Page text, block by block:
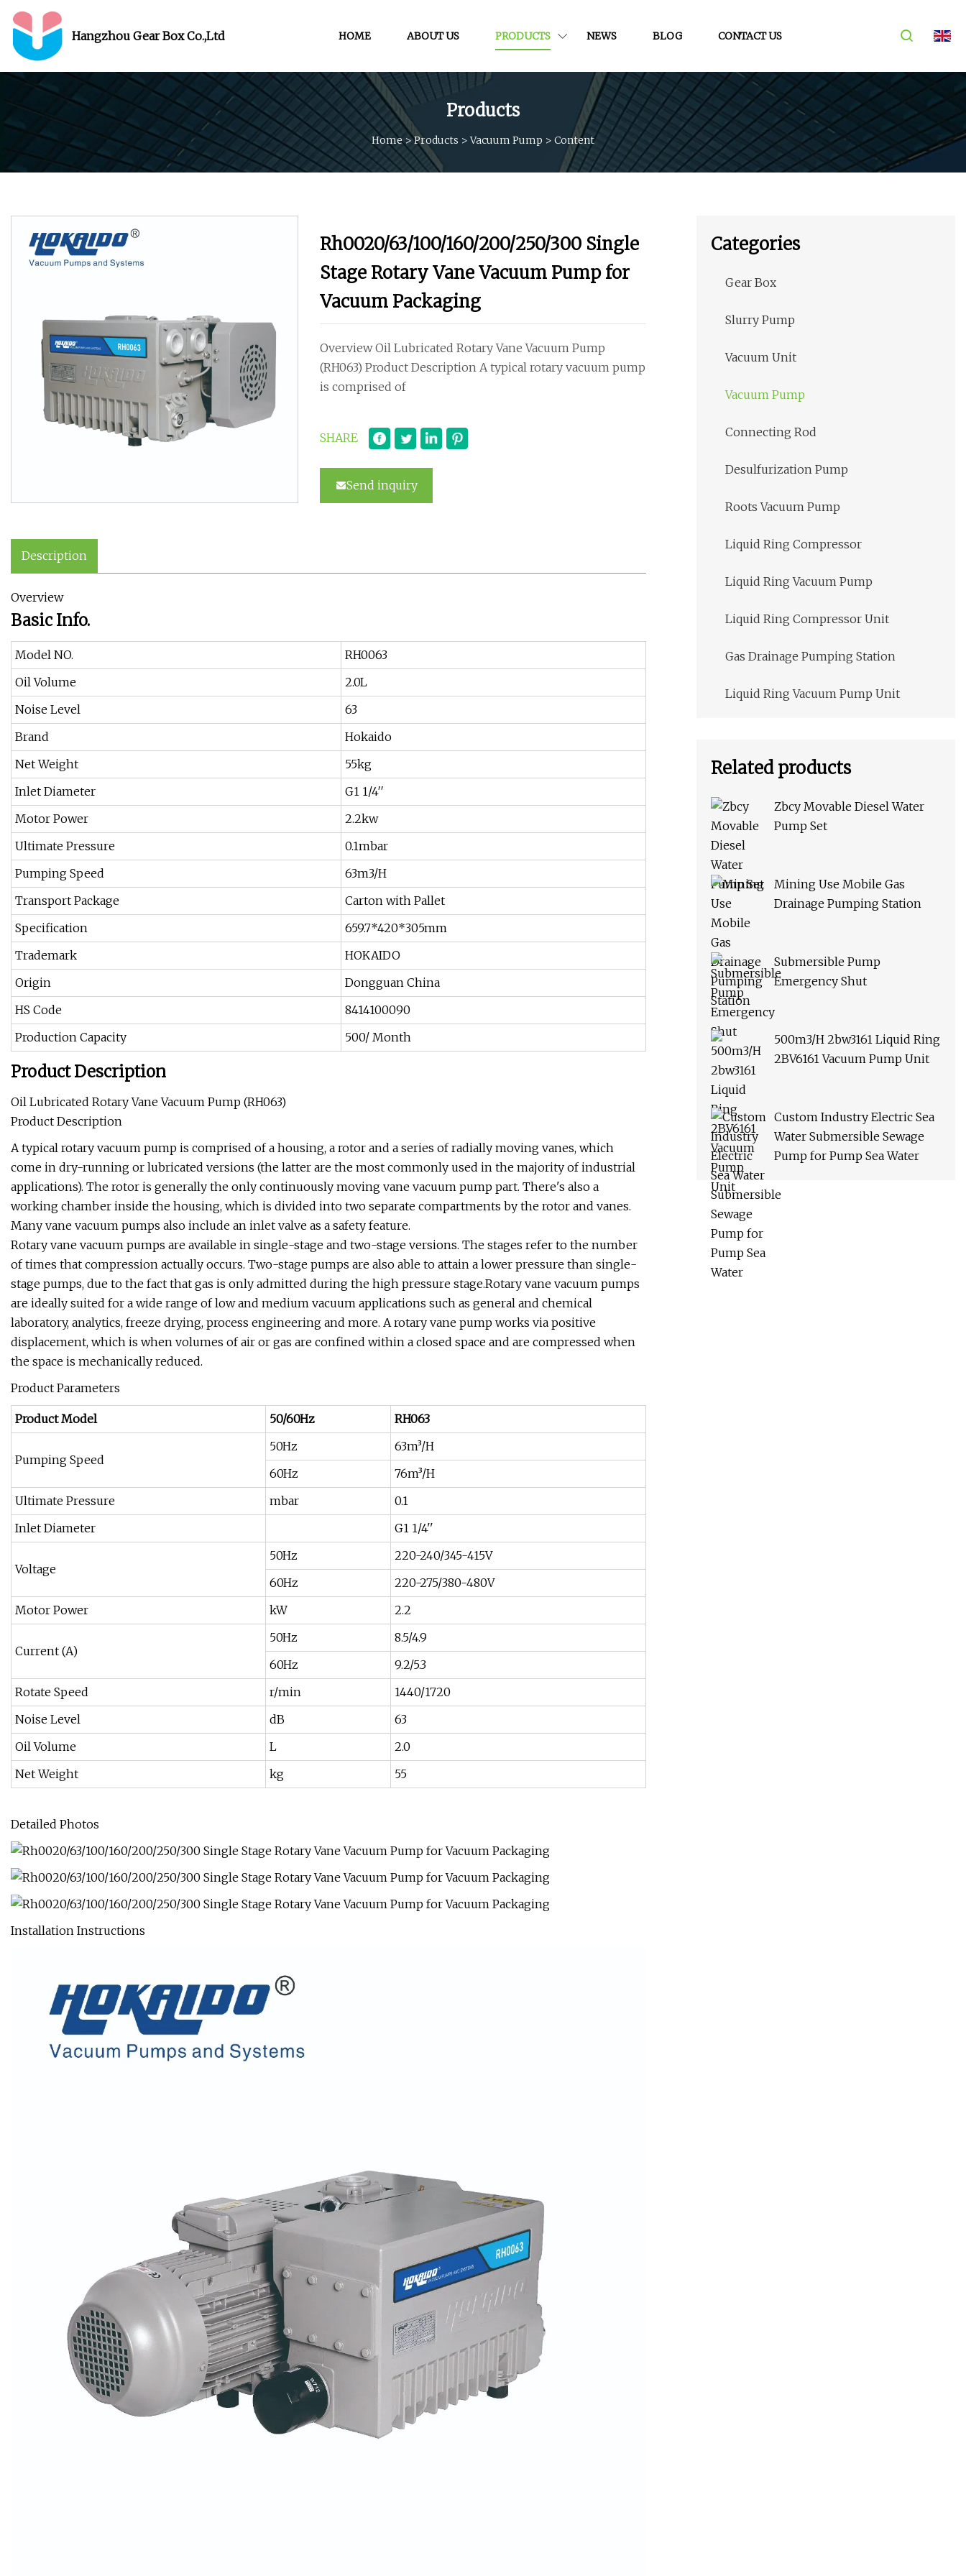
Hangzhou Gear Box Co.,Ltd HOME ABOUT US PRODUCTS NEWS BLOG CONTACT US
Products
Home>Products >Vacuum Pump > Content
Rh0020/63/100/160/200/250/300 Single
Stage Rotary Vane Vacuum Pump for
Vacuum Packaging
Overview Oil Lubricated Rotary Vane Vacuum Pump
(RH063) Product Description A typical rotary vacuum pump
is comprised of
SHARE
Send inquiry
Description
Overview
Basic Info.
Model NO.
RH0063
Oil Volume
2.0L
Noise Level
63
Brand
Hokaido
Net Weight
55kg
Inlet Diameter
G1 1/4′′
Motor Power
2.2kw
Ultimate Pressure
0.1mbar
Pumping Speed
63m3/H
Transport Package
Carton with Pallet
Specification
659.7*420*305mm
Trademark
HOKAIDO
Origin
Dongguan China
HS Code
8414100090
Production Capacity
500/ Month
Product Description
Oil Lubricated Rotary Vane Vacuum Pump (RH063)
Product Description
A typical rotary vacuum pump is comprised of a housing, a rotor and a series of radially moving vanes, which
come in dry-running or lubricated versions (the latter are the most commonly used in the majority of industrial
applications). The rotor is generally the only continuously moving vane vacuum pump part. There's also a
working chamber inside the housing, which is divided into two separate compartments by the rotor and vanes.
Many vane vacuum pumps also include an inlet valve as a safety feature.
Rotary vane vacuum pumps are available in single-stage and two-stage versions. The stages refer to the number
of times that compression actually occurs. Two-stage pumps are also able to attain a lower pressure than single-
stage pumps, due to the fact that gas is only admitted during the high pressure stage.Rotary vane vacuum pumps
are ideally suited for a wide range of low and medium vacuum applications such as general and chemical
laboratory, analytics, freeze drying, process engineering and more. A rotary vane pump works via positive
displacement, which is when volumes of air or gas are confined within a closed space and are compressed when
the space is mechanically reduced.
Product Parameters
Product Model 50/60Hz RH063
Pumping Speed
50Hz
63m³/H
60Hz
76m³/H
Ultimate Pressure
mbar
0.1
Inlet Diameter
G1 1/4''
Voltage
50Hz
220-240/345-415V
60Hz
220-275/380-480V
Motor Power
kW 2.2
Current (A)
50Hz
8.5/4.9
60Hz
9.2/5.3
Rotate Speed
r/min
1440/1720
Noise Level
dB
63
Oil Volume
L
2.0
Net Weight
kg 55
Detailed Photos
Installation Instructions
Categories
Gear Box
Slurry Pump
Vacuum Unit
Vacuum Pump
Connecting Rod
Desulfurization Pump
Roots Vacuum Pump
Liquid Ring Compressor
Liquid Ring Vacuum Pump
Liquid Ring Compressor Unit
Gas Drainage Pumping Station
Liquid Ring Vacuum Pump Unit
Related products
Zbcy Movable Diesel Water
Pump Set
Mining Use Mobile Gas
Drainage Pumping Station
Submersible Pump
Emergency Shut
500m3/H 2bw3161 Liquid Ring
2BV6161 Vacuum Pump Unit
Custom Industry Electric Sea
Water Submersible Sewage
Pump for Pump Sea Water